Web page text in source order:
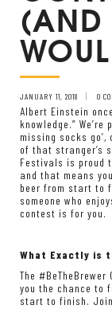
(AND
JANUARY 11, 2018 0
Albert Einstein
knowledge.”
missing socks
of that stranger’s
Festivals is proud
and that means
beer from start to
someone who
contest is for you.
What Exactly is
The
you the chance to
start to finish.